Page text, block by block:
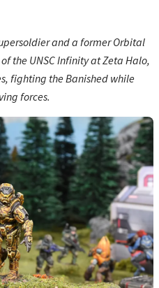
and a former Orbital
the UNSC Infinity at Zeta Halo,
fighting the Banished while
forces.